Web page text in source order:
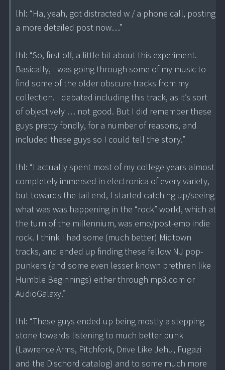
lhl: “Ha, yeah, got distracted w / a phone call, posting
a more detailed post now…”
lhl: “So, first off, a little bit about this experiment.
Basically, I was going through some of my music to
find some of the older obscure tracks from my
collection. I debated including this track, as it’s sort
of objectively … not good. But I did remember these
guys pretty fondly, for a number of reasons, and
included these guys so I could tell the story.”
lhl: “I actually spent most of my college years almost
completely immersed in electronica of every variety,
but towards the tail end, I started catching up/seeing
what was was happening in the “rock” world, which at
the turn of the millennium, was emo/post-emo indie
rock. I think I had some (much better) Midtown
tracks, and ended up finding these fellow NJ pop-
punkers (and some even lesser known brethren like
Humble Beginnings) either through mp3.com or
AudioGalaxy.”
lhl: “These guys ended up being mostly a stepping
stone towards listening to much better punk
(Lawrence Arms, Pitchfork, Drive Like Jehu, Fugazi
and the Dischord catalog) and to some much more